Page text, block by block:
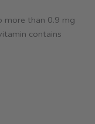
more than 0.9 mg
contains